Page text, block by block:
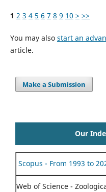
1 2 3 4 5 6 7 8 9 10 > >>
You may also start an
article.
Make a Submission
Our
Scopus - From 1993 to
Web of Science -